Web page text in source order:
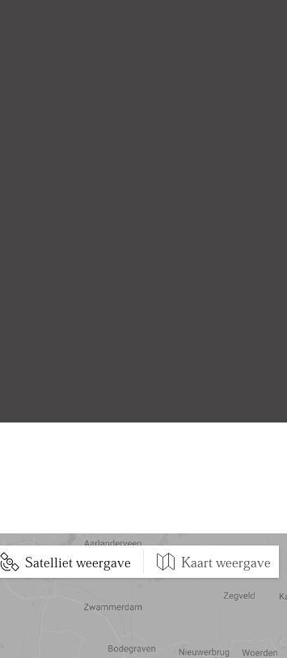
Satelliet weergave Kaart weergave